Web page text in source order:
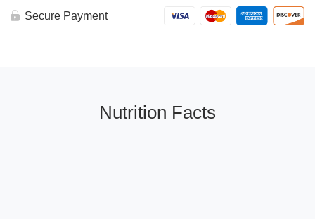
Secure Payment
Nutrition Facts